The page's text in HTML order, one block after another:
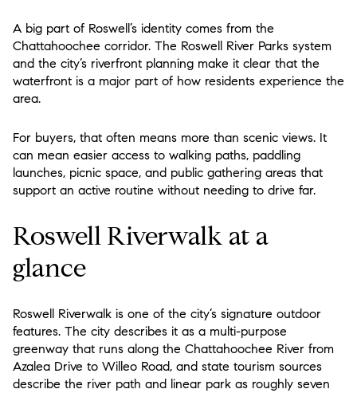
A big part of Roswell’s identity comes from the
Chattahoochee corridor. The Roswell River Parks system
and the city’s riverfront planning make it clear that the
waterfront is a major part of how residents experience the
area.
For buyers, that often means more than scenic views. It
can mean easier access to walking paths, paddling
launches, picnic space, and public gathering areas that
support an active routine without needing to drive far.
Roswell Riverwalk at a
glance
Roswell Riverwalk is one of the city’s signature outdoor
features. The city describes it as a multi-purpose
greenway that runs along the Chattahoochee River from
Azalea Drive to Willeo Road, and state tourism sources
describe the river path and linear park as roughly seven